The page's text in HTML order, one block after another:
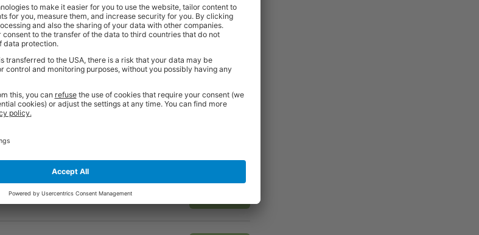
PriceExcl. VAT
£4.29